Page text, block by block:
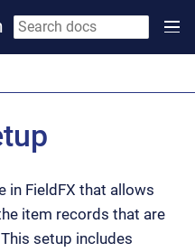
in FieldFX that allows
item records that are
setup includes